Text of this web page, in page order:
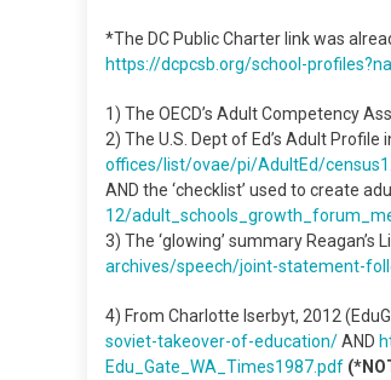
*The DC Public Charter link was
https://dcpcsb.org/school-
1) The OECD’s Adult Competency
2) The U.S. Dept of Ed’s Adult Profile
offices/list/ovae/pi/AdultEd/
AND the ‘checklist’ used to create
12/adult_schools_growth_forum_
3) The ‘glowing’ summary
archives/speech/joint-statement-
4) From Charlotte Iserbyt, 2012
soviet-takeover-of-education/AND
Edu_Gate_WA_Times1987.pdf